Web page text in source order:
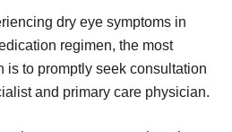
dry eye symptoms in
regimen, the most
is to promptly seek consultation
and primary care physician.